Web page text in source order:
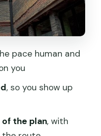
Expect
Food Actually
Keeping the
Photo Bonus
pace human and
you
, so you show up
of the plan, with